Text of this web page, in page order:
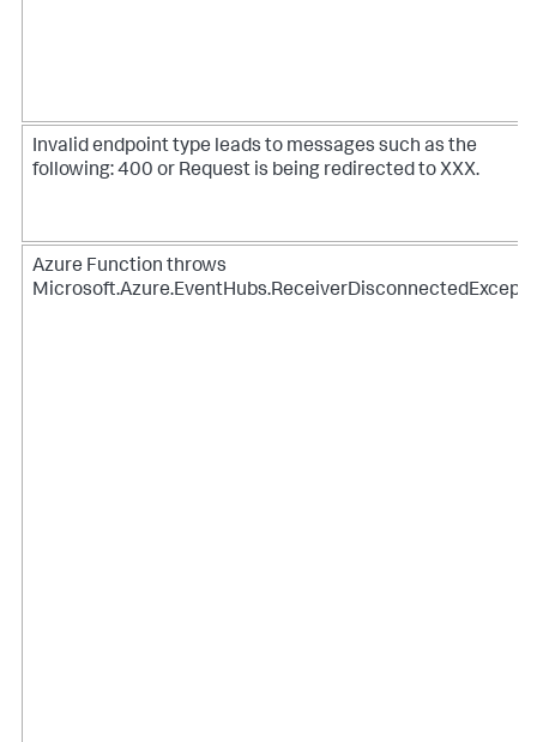
Invalid endpoint type leads to messages such as the
following: 400 or Request is being redirected to XXX.
Azure Function throws